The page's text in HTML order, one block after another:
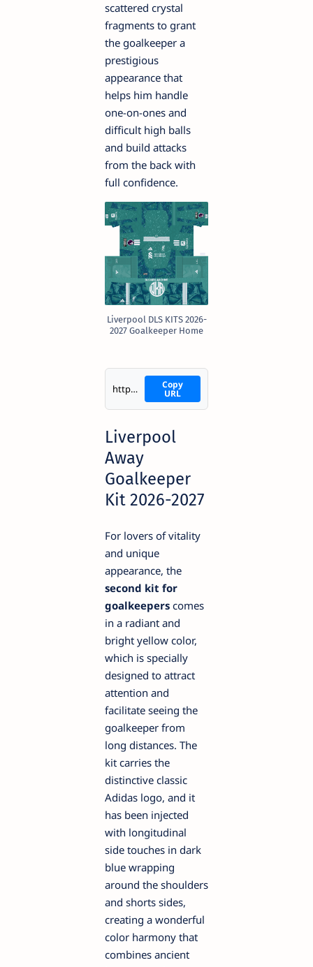
scattered crystal
fragments to grant
the goalkeeper a
prestigious
appearance that
helps him handle
one-on-ones and
difficult high balls
and build attacks
from the back with
full confidence.
Liverpool DLS KITS 2026-
2027 Goalkeeper Home
https://i.imgur.com/qpZbTXC.png Copy
URL
Liverpool
Away
Goalkeeper
Kit 2026-2027
For lovers of vitality
and unique
appearance, the
second kit for
goalkeepers comes
in a radiant and
bright yellow color,
which is specially
designed to attract
attention and
facilitate seeing the
goalkeeper from
long distances. The
kit carries the
distinctive classic
Adidas logo, and it
has been injected
with longitudinal
side touches in dark
blue wrapping
around the shoulders
and shorts sides,
creating a wonderful
color harmony that
combines ancient